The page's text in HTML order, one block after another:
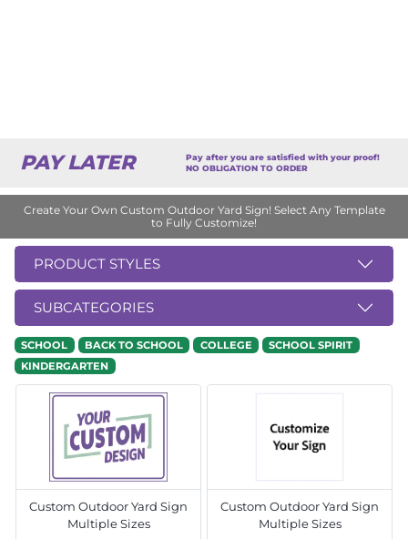
PAY LATER
Pay after you are satisfied with your proof!
NO OBLIGATION TO ORDER
Create Your Own Custom Outdoor Yard Sign! Select Any Template
to Fully Customize!
PRODUCT STYLES
SUBCATEGORIES
SCHOOL BACK TO SCHOOL COLLEGE
SCHOOL SPIRIT
KINDERGARTEN
Custom Outdoor Yard Sign
Multiple Sizes
Custom Outdoor Yard Sign
Multiple Sizes